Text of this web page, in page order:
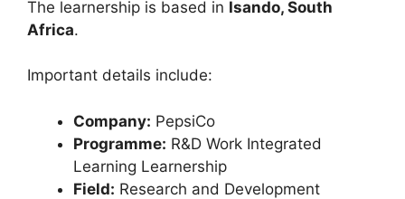
The learnership is based in Isando, South
Africa.
Important details include:
Company: PepsiCo
Programme: R&D Work Integrated
Learning Learnership
Field: Research and Development